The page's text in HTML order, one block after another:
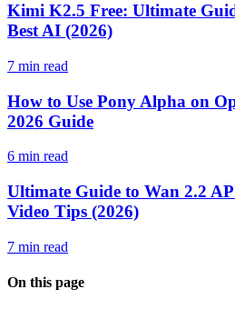
Kimi K2.5 Free: Ultimate
Best AI (2026)
7 min read
How to Use Pony Alpha on
2026 Guide
6 min read
Ultimate Guide to Wan 2.2
Video Tips (2026)
7 min read
On this page